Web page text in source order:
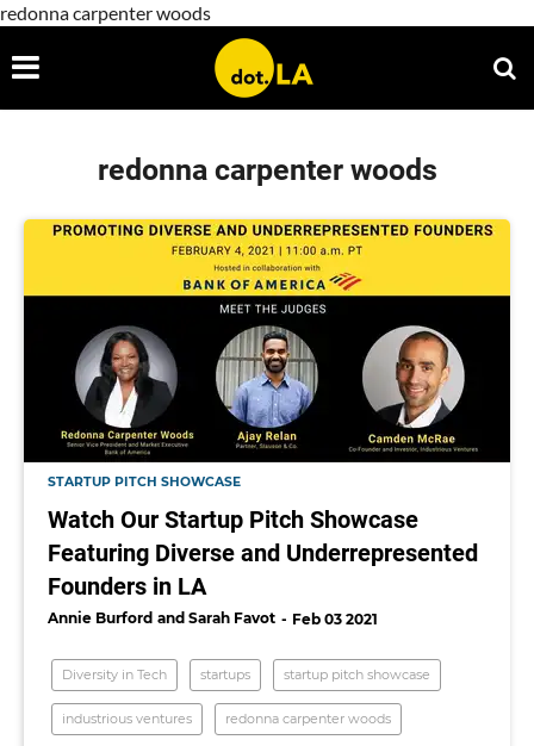
redonna carpenter woods
redonna carpenter woods
STARTUP PITCH SHOWCASE
Watch Our Startup Pitch Showcase
Featuring Diverse and Underrepresented
Founders in LA
Annie Burford Sarah Favot Feb 03 2021
Diversity in Tech startups startup pitch showcase
industrious ventures redonna carpenter woods